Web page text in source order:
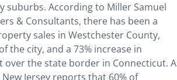
suburbs. According to Miller Samuel
& Consultants, there has been a
sales in Westchester County,
the city, and a 73% increase in
over the state border in Connecticut. A
Jersey reports that 60% of